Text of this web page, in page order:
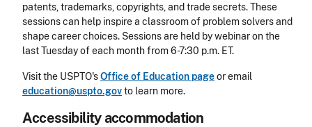
patents, trademarks, copyrights, and trade secrets. These
sessions can help inspire a classroom of problem solvers and
shape career choices. Sessions are held by webinar on the
last Tuesday of each month from 6-7:30 p.m. ET.
Visit the USPTO'sOffice of Education pageor email
education@uspto.govto learn more.
Accessibility accommodation